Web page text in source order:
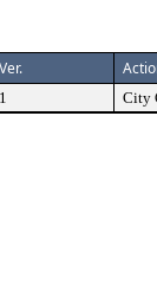
Ver.
1 City